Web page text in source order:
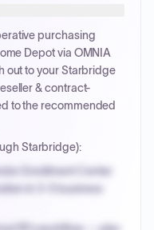
expedite via NYC
on approved
purchasing
Depot via OMNIA
out to your Starbridge
& contract-
to the recommended
Starbridge):
Enrollment Center
in 3-5 business